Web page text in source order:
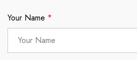
Your Name *